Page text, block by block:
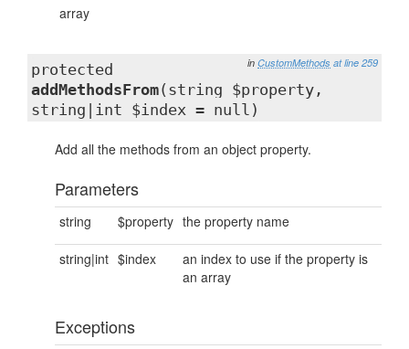
array
in CustomMethods at line 259
protected
addMethodsFrom(string $property,
string|int $index = null)
Add all the methods from an object property.
Parameters
string $property the property name
string|int $index
an index to use if the property is
an array
Exceptions